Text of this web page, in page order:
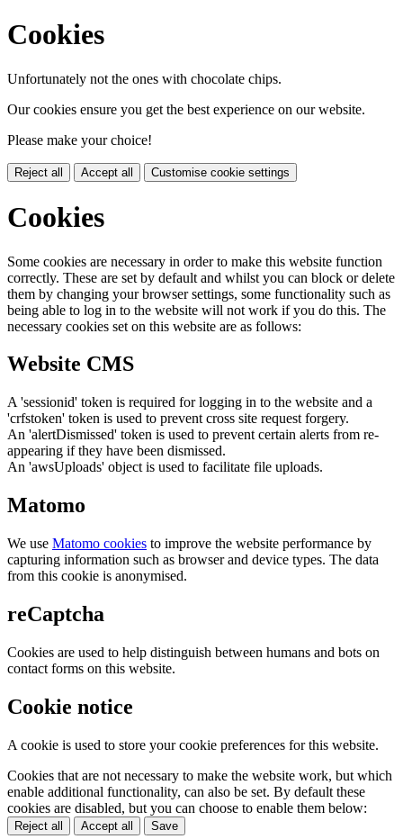
Cookies
Unfortunately not the ones with chocolate chips.
Our cookies ensure you get the best experience on our website.
Please make your choice!
Reject all Accept all Customise cookie settings
Cookies
Some cookies are necessary in order to make this website function
correctly. These are set by default and whilst you can block or delete
them by changing your browser settings, some functionality such as
being able to log in to the website will not work if you do this. The
necessary cookies set on this website are as follows:
Website CMS
A 'sessionid' token is required for logging in to the website and a
'crfstoken' token is used to prevent cross site request forgery.
An 'alertDismissed' token is used to prevent certain alerts from re-
appearing if they have been dismissed.
An 'awsUploads' object is used to facilitate file uploads.
Matomo
We use Matomo cookies to improve the website performance by
capturing information such as browser and device types. The data
from this cookie is anonymised.
reCaptcha
Cookies are used to help distinguish between humans and bots on
contact forms on this website.
Cookie notice
A cookie is used to store your cookie preferences for this website.
Cookies that are not necessary to make the website work, but which
enable additional functionality, can also be set. By default these
cookies are disabled, but you can choose to enable them below:
Reject all Accept all Save